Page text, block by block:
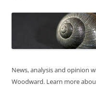
News, analysis and opinion
Woodward. Learn more